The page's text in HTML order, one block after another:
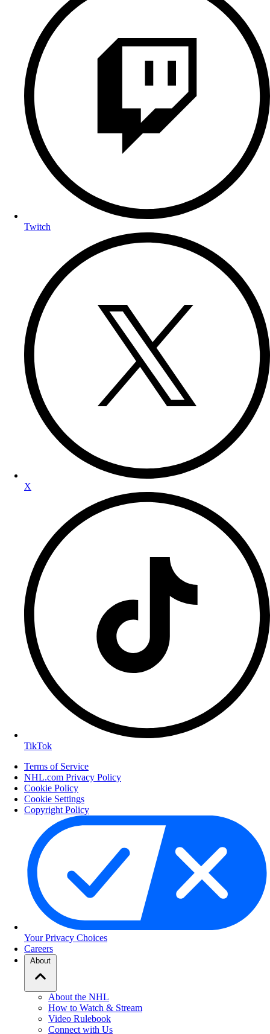
Twitch
X
TikTok
Terms of Service
NHL.com Privacy Policy
Cookie Policy
Cookie Settings
Copyright Policy
Your Privacy Choices
Careers
About
About the NHL
How to Watch & Stream
Video Rulebook
Connect with Us